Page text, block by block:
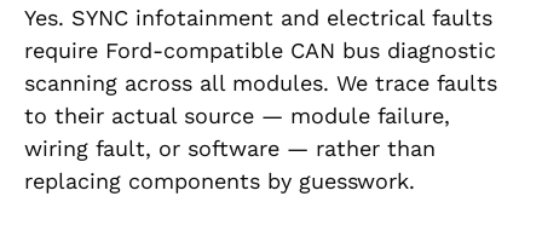
Yes. SYNC infotainment and electrical faults
require Ford-compatible CAN bus diagnostic
scanning across all modules. We trace faults
to their actual source — module failure,
wiring fault, or software — rather than
replacing components by guesswork.